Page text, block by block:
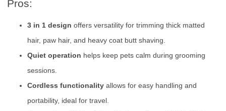
Pros:
3 in 1 design offers versatility for trimming thick matted
hair, paw hair, and heavy coat butt shaving.
Quiet operation helps keep pets calm during grooming
sessions.
Cordless functionality allows for easy handling and
portability, ideal for travel.